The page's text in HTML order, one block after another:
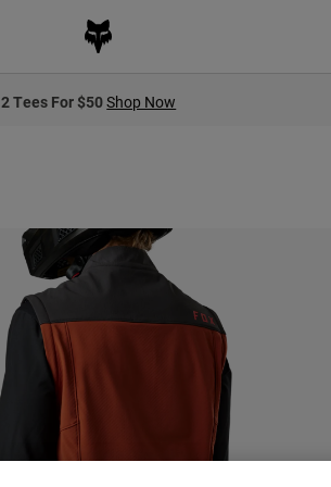
2 Tees For $50Shop Now